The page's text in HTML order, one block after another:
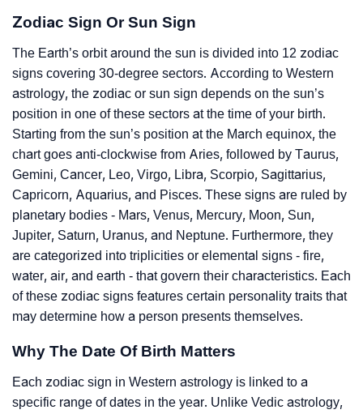
Zodiac Sign Or Sun Sign
The Earth’s orbit around the sun is divided into 12 zodiac
signs covering 30-degree sectors. According to Western
astrology, the zodiac or sun sign depends on the sun’s
position in one of these sectors at the time of your birth.
Starting from the sun’s position at the March equinox, the
chart goes anti-clockwise from Aries, followed by Taurus,
Gemini, Cancer, Leo, Virgo, Libra, Scorpio, Sagittarius,
Capricorn, Aquarius, and Pisces. These signs are ruled by
planetary bodies - Mars, Venus, Mercury, Moon, Sun,
Jupiter, Saturn, Uranus, and Neptune. Furthermore, they
are categorized into triplicities or elemental signs - fire,
water, air, and earth - that govern their characteristics. Each
of these zodiac signs features certain personality traits that
may determine how a person presents themselves.
Why The Date Of Birth Matters
Each zodiac sign in Western astrology is linked to a
specific range of dates in the year. Unlike Vedic astrology,